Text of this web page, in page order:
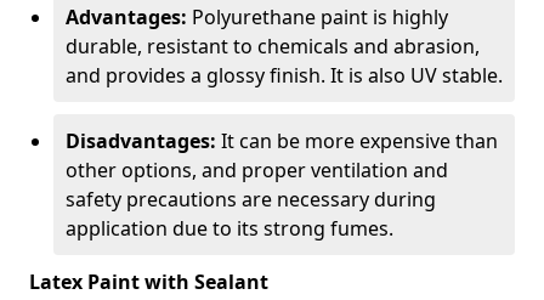
Advantages: Polyurethane paint is highly
durable, resistant to chemicals and abrasion,
and provides a glossy finish. It is also UV stable.
Disadvantages: It can be more expensive than
other options, and proper ventilation and
safety precautions are necessary during
application due to its strong fumes.
Latex Paint with Sealant